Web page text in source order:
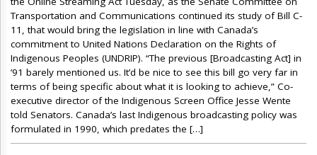
Transportation and Communications continued its study of Bill C-
11, that would bring the legislation in line with Canada’s
commitment to United Nations Declaration on the Rights of
Indigenous Peoples (UNDRIP). “The previous [Broadcasting Act] in
’91 barely mentioned us. It’d be nice to see this bill go very far in
terms of being specific about what it is looking to achieve,” Co-
executive director of the Indigenous Screen Office Jesse Wente
told Senators. Canada’s last Indigenous broadcasting policy was
formulated in 1990, which predates the […]